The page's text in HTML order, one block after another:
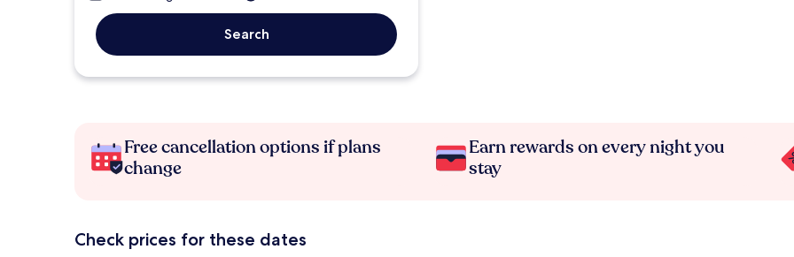
Search
Free cancellation options if plans
change
Earn rewards on every night you
stay
Check prices for these dates